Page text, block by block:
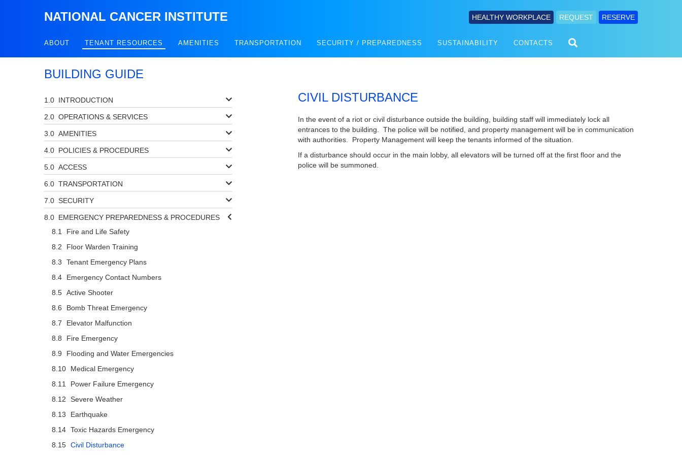
NATIONAL CANCER INSTITUTE HEALTHY WORKPLACE REQUEST RESERVE
ABOUT TENANT RESOURCES AMENITIES TRANSPORTATION SECURITY / PREPAREDNESS SUSTAINABILITY CONTACTS
BUILDING GUIDE
INTRODUCTION
OPERATIONS & SERVICES
AMENITIES
POLICIES & PROCEDURES
ACCESS
TRANSPORTATION
SECURITY
EMERGENCY PREPAREDNESS & PROCEDURES
Fire and Life Safety
Floor Warden Training
Tenant Emergency Plans
Emergency Contact Numbers
Active Shooter
Bomb Threat Emergency
Elevator Malfunction
Fire Emergency
Flooding and Water Emergencies
Medical Emergency
Power Failure Emergency
Severe Weather
Earthquake
Toxic Hazards Emergency
Civil Disturbance
CIVIL DISTURBANCE
In the event of a riot or civil disturbance outside the building, building staff will immediately lock all
entrances to the building. The police will be notified, and property management will be in communication
with authorities. Property Management will keep the tenants informed of the situation.
If a disturbance should occur in the main lobby, all elevators will be turned off at the first floor and the
police will be summoned.